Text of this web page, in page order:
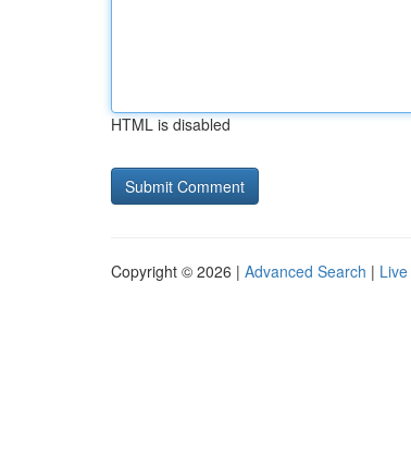
HTML is disabled
Copyright © 2026 | Advanced Search | Live